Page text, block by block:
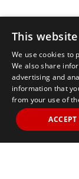
This
We use cookies to
We also share
advertising and
information that
from your use of